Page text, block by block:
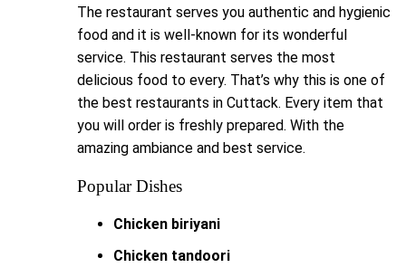
The restaurant serves you authentic and hygienic
food and it is well-known for its wonderful
service. This restaurant serves the most
delicious food to every. That’s why this is one of
the best restaurants in Cuttack. Every item that
you will order is freshly prepared. With the
amazing ambiance and best service.
Popular Dishes
Chicken biriyani
Chicken tandoori